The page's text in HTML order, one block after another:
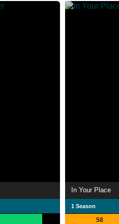
In Your Place
1 Season
58